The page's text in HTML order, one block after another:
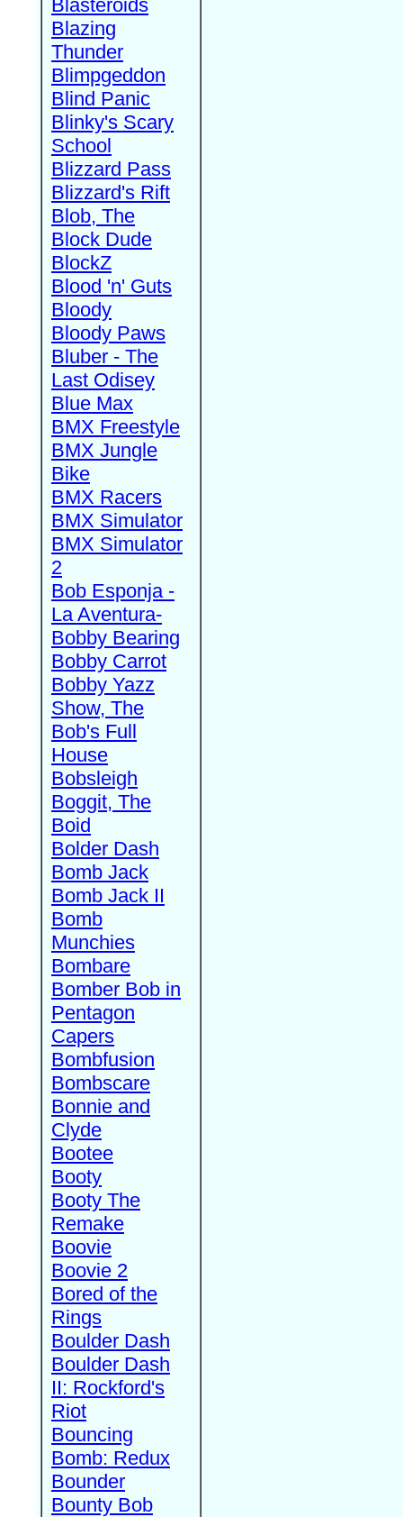
Blasteroids
Blazing
Thunder
Blimpgeddon
Blind Panic
Blinky's Scary
School
Blizzard Pass
Blizzard's Rift
Blob, The
Block Dude
BlockZ
Blood 'n' Guts
Bloody
Bloody Paws
Bluber - The
Last Odisey
Blue Max
BMX Freestyle
BMX Jungle
Bike
BMX Racers
BMX Simulator
BMX Simulator
2
Bob Esponja -
La Aventura-
Bobby Bearing
Bobby Carrot
Bobby Yazz
Show, The
Bob's Full
House
Bobsleigh
Boggit, The
Boid
Bolder Dash
Bomb Jack
Bomb Jack II
Bomb
Munchies
Bombare
Bomber Bob in
Pentagon
Capers
Bombfusion
Bombscare
Bonnie and
Clyde
Bootee
Booty
Booty The
Remake
Boovie
Boovie 2
Bored of the
Rings
Boulder Dash
Boulder Dash
II: Rockford's
Riot
Bouncing
Bomb: Redux
Bounder
Bounty Bob